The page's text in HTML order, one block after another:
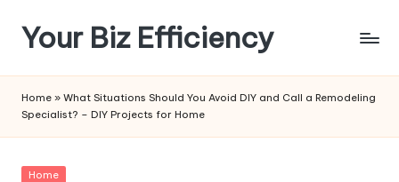
Skip
content
Your Biz Efficiency
Home » What Situations Should You Avoid DIY and Call a Remodeling
Specialist? – DIY Projects for Home
Posted
Home